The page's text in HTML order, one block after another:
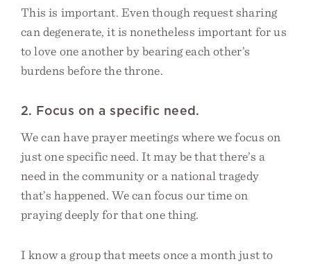
This is important. Even though request sharing
can degenerate, it is nonetheless important for us
to love one another by bearing each other’s
burdens before the throne.
2. Focus on a specific need.
We can have prayer meetings where we focus on
just one specific need. It may be that there’s a
need in the community or a national tragedy
that’s happened. We can focus our time on
praying deeply for that one thing.
I know a group that meets once a month just to